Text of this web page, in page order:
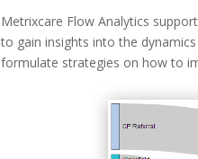
Metrixcare Flow Analytics
to gain insights into the
formulate strategies on how to